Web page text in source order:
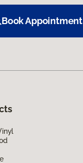
Book Appointment